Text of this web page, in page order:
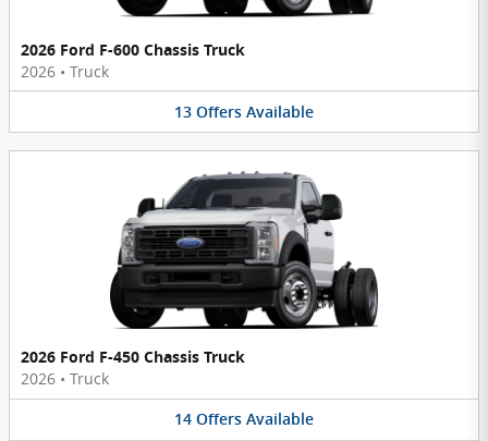
2026 Ford F-600 Chassis Truck
2026 • Truck
13 Offers Available
2026 Ford F-450 Chassis Truck
2026 • Truck
14 Offers Available